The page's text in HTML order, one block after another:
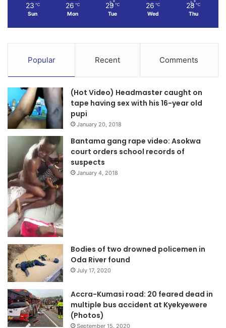
23 ℃
Sun
26 ℃
Mon
29 ℃
Tue
26 ℃
Wed
28 ℃
Thu
Popular Recent Comments
(Hot Video) Headmaster caught on
tape having sex with his 16-year old
pupi
January 20, 2018
Bantama gang rape video: Asokwa
court orders school records of
suspects
January 4, 2018
Bodies of two drowned policemen in
Oda River found
July 17, 2020
Accra-Kumasi road: 20 feared dead in
multiple bus accident at Kyekyewere
(Photos)
September 15, 2020